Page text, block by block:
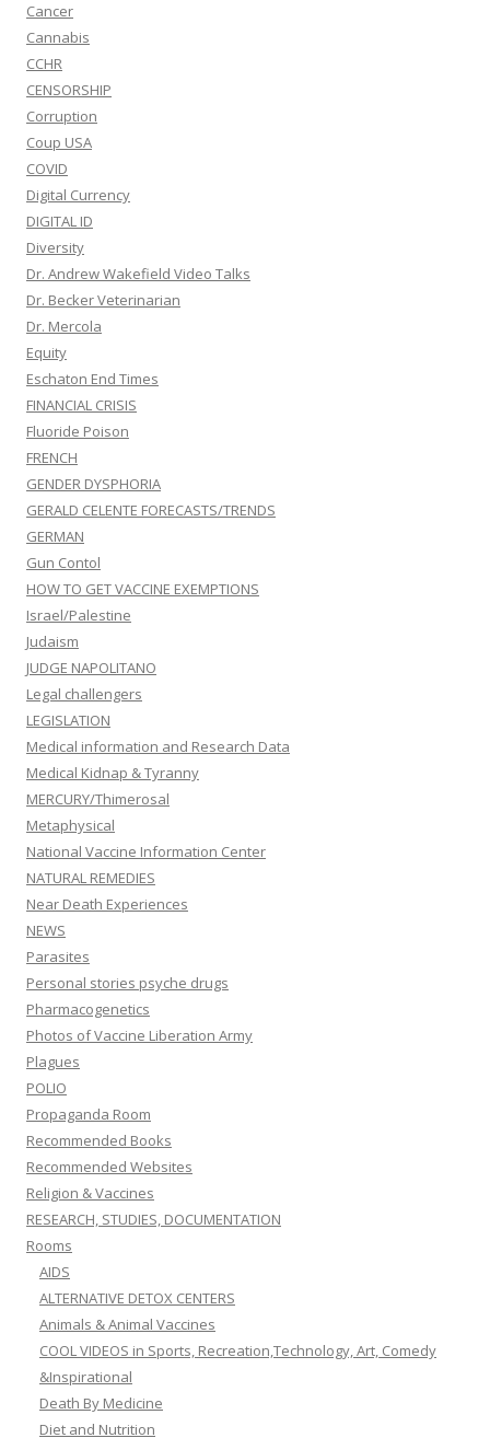
Cancer
Cannabis
CCHR
CENSORSHIP
Corruption
Coup USA
COVID
Digital Currency
DIGITAL ID
Diversity
Dr. Andrew Wakefield Video Talks
Dr. Becker Veterinarian
Dr. Mercola
Equity
Eschaton End Times
FINANCIAL CRISIS
Fluoride Poison
FRENCH
GENDER DYSPHORIA
GERALD CELENTE FORECASTS/TRENDS
GERMAN
Gun Contol
HOW TO GET VACCINE EXEMPTIONS
Israel/Palestine
Judaism
JUDGE NAPOLITANO
Legal challengers
LEGISLATION
Medical information and Research Data
Medical Kidnap & Tyranny
MERCURY/Thimerosal
Metaphysical
National Vaccine Information Center
NATURAL REMEDIES
Near Death Experiences
NEWS
Parasites
Personal stories psyche drugs
Pharmacogenetics
Photos of Vaccine Liberation Army
Plagues
POLIO
Propaganda Room
Recommended Books
Recommended Websites
Religion & Vaccines
RESEARCH, STUDIES, DOCUMENTATION
Rooms
AIDS
ALTERNATIVE DETOX CENTERS
Animals & Animal Vaccines
COOL VIDEOS in Sports, Recreation,Technology, Art, Comedy
&Inspirational
Death By Medicine
Diet and Nutrition